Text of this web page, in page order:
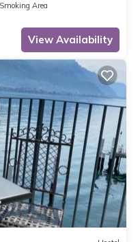
Area
View Availability